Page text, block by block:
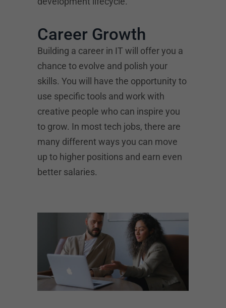
Career Growth
Building a career in IT will offer you a
chance to evolve and polish your
skills. You will have the opportunity to
use specific tools and work with
creative people who can inspire you
to grow. In most tech jobs, there are
many different ways you can move
up to higher positions and earn even
better salaries.